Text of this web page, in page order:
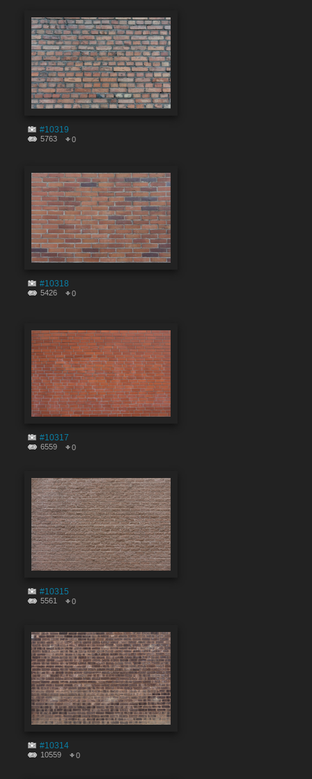
#10319
5763 0
#10318
5426 0
#10317
6559 0
#10315
5561 0
#10314
10559 0